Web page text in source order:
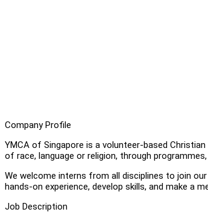
Company Profile
YMCA of Singapore is a volunteer-based
of race, language or religion, through
We welcome interns from all disciplines to join
hands-on experience, develop skills, and make a
Job Description